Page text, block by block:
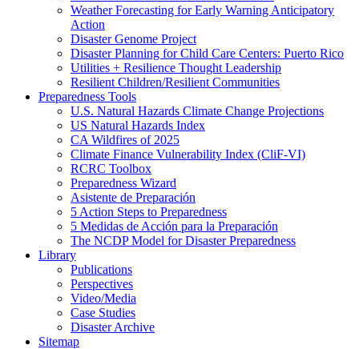
Weather Forecasting for Early Warning Anticipatory
Action
Disaster Genome Project
Disaster Planning for Child Care Centers: Puerto Rico
Utilities + Resilience Thought Leadership
Resilient Children/Resilient Communities
Preparedness Tools
U.S. Natural Hazards Climate Change Projections
US Natural Hazards Index
CA Wildfires of 2025
Climate Finance Vulnerability Index (CliF-VI)
RCRC Toolbox
Preparedness Wizard
Asistente de Preparación
5 Action Steps to Preparedness
5 Medidas de Acción para la Preparación
The NCDP Model for Disaster Preparedness
Library
Publications
Perspectives
Video/Media
Case Studies
Disaster Archive
Sitemap